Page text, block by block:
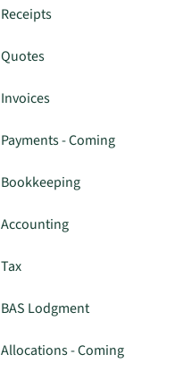
Receipts
Quotes
Invoices
Payments - Coming
Bookkeeping
Accounting
Tax
BAS Lodgment
Allocations - Coming